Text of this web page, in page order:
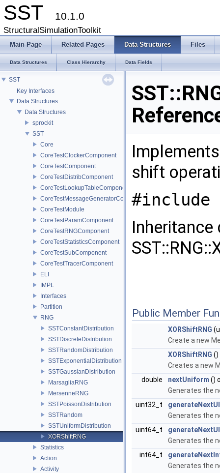
SST 10.1.0
StructuralSimulationToolkit
Main Page Related Pages Data Structures Files
Data Structures Class Hierarchy Data Fields
SST
Key Interfaces
Data Structures
Data Structures
sprockit
SST
Core
CoreTestClockerComponent
CoreTestComponent
CoreTestDistribComponent
CoreTestLookupTableComponent
CoreTestMessageGeneratorComponent
CoreTestModule
CoreTestParamComponent
CoreTestRNGComponent
CoreTestStatisticsComponent
CoreTestSubComponent
CoreTestTracerComponent
ELI
IMPL
Interfaces
Partition
RNG
SSTConstantDistribution
SSTDiscreteDistribution
SSTRandomDistribution
SSTExponentialDistribution
SSTGaussianDistribution
MarsagliaRNG
MersenneRNG
SSTPoissonDistribution
SSTRandom
SSTUniformDistribution
XORShiftRNG
Statistics
Action
Activity
shift
#include
Public Member
XORShiftRNG
Create a new
XORShiftRNG ()
Creates a new
double
nextUniform ()
Generates the
uint32_t
Generates the
uint64_t
Generates the
int64_t
Generates the